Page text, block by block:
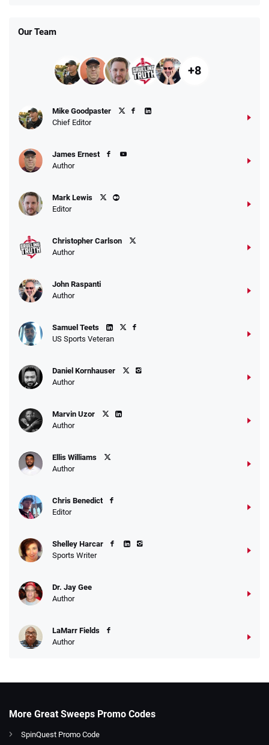
Our Team
+8
Mike Goodpaster
Chief Editor
James Ernest
Author
Mark Lewis
Editor
Christopher Carlson
Author
John Raspanti
Author
Samuel Teets
US Sports Veteran
Daniel Kornhauser
Author
Marvin Uzor
Author
Ellis Williams
Author
Chris Benedict
Editor
Shelley Harcar
Sports Writer
Dr. Jay Gee
Author
LaMarr Fields
Author
More Great Sweeps Promo Codes
SpinQuest Promo Code